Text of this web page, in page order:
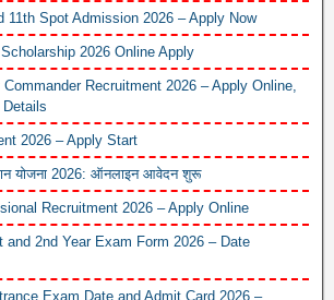
11th Spot Admission 2026 – Apply Now
2026 Online Apply
Recruitment 2026 – Apply Online,
2026 – Apply Start
योजना 2026: ऑनलाइन आवेदन शुरू
Recruitment 2026 – Apply Online
and 2nd Year Exam Form 2026 – Date
Exam Date and Admit Card 2026 –